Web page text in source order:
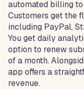
automated billing
Customers get the
including PayPal,
You get daily
option to renew
of a month.
app offers a
revenue.